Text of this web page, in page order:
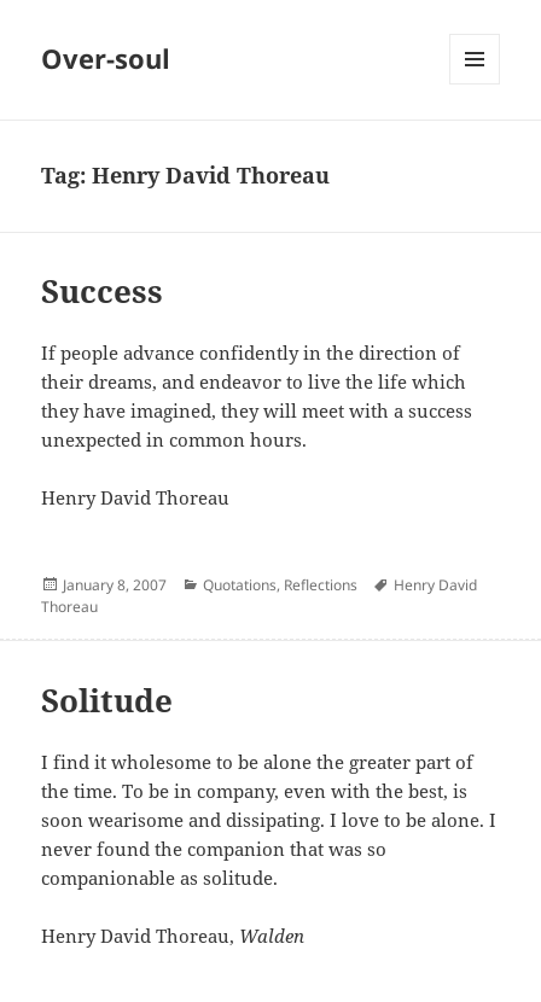
Over-soul
Tag:Henry David Thoreau
Success
If people advance confidently in the direction of
their dreams, and endeavor to live the life which
they have imagined, they will meet with a success
unexpected in common hours.
Henry David Thoreau
Posted
on
January 8, 2007 Categories
Quotations, Reflections Author
Henry David
Thoreau
Solitude
I find it wholesome to be alone the greater part of
the time. To be in company, even with the best, is
soon wearisome and dissipating. I love to be alone. I
never found the companion that was so
companionable as solitude.
Henry David Thoreau, Walden